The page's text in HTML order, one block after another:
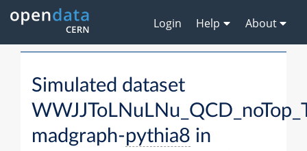
Login Help About
Simulated dataset
madgraph-pythia8 in